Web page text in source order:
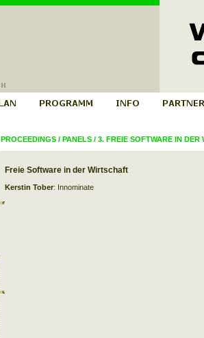
PROCEEDINGS / PANELS / 3. FREIE SOFTWARE IN DER
Freie Software in der Wirtschaft
Kerstin Tober: Innominate